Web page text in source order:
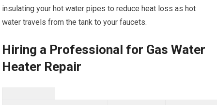
insulating your hot water pipes to reduce heat loss as hot
water travels from the tank to your faucets.
Hiring a Professional for Gas Water
Heater Repair